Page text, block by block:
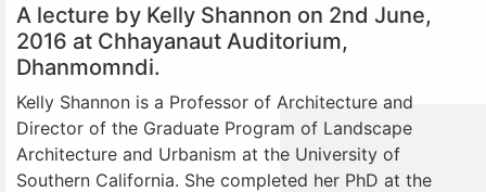
A lecture by Kelly Shannon on 2nd June,
2016 at Chhayanaut Auditorium,
Dhanmomndi.
Kelly Shannon is a Professor of Architecture and
Director of the Graduate Program of Landscape
Architecture and Urbanism at the University of
Southern California. She completed her PhD at the